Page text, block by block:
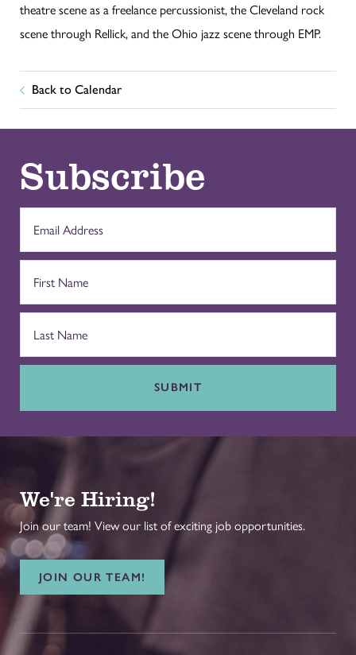
theatre scene as a freelance percussionist, the Cleveland rock
scene through Rellick, and the Ohio jazz scene through EMP.
Back to Calendar
Subscribe
SUBMIT
We're Hiring!
Join our team! View our list of exciting job opportunities.
JOIN OUR TEAM!